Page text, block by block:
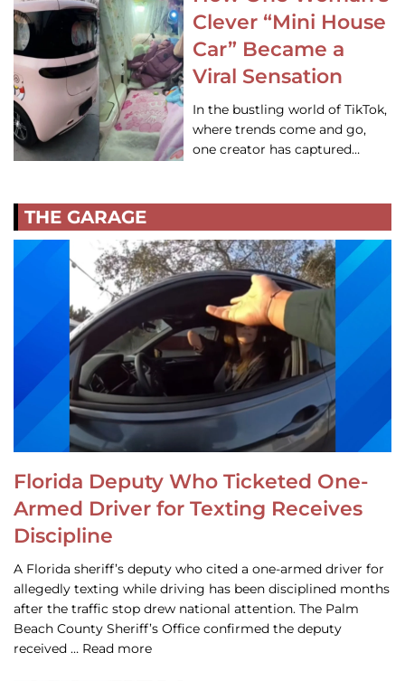
Clever “Mini House
Car” Became a
Viral Sensation
In the bustling world of TikTok,
where trends come and go,
one creator has captured…
THE GARAGE
Florida Deputy Who Ticketed One-
Armed Driver for Texting Receives
Discipline
A Florida sheriff’s deputy who cited a one-armed driver for
allegedly texting while driving has been disciplined months
after the traffic stop drew national attention. The Palm
Beach County Sheriff’s Office confirmed the deputy
received … Read more